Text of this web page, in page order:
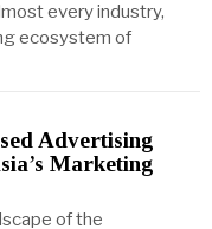
every industry,
ecosystem of
Advertising
Marketing
of the